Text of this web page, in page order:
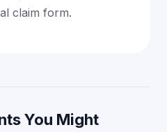
claim form.
You Might